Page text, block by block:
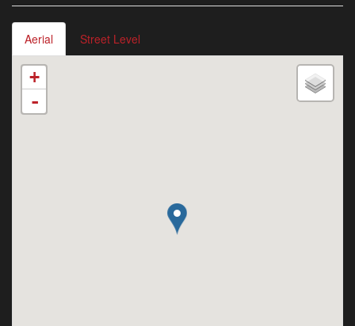
Aerial Street Level
+
-